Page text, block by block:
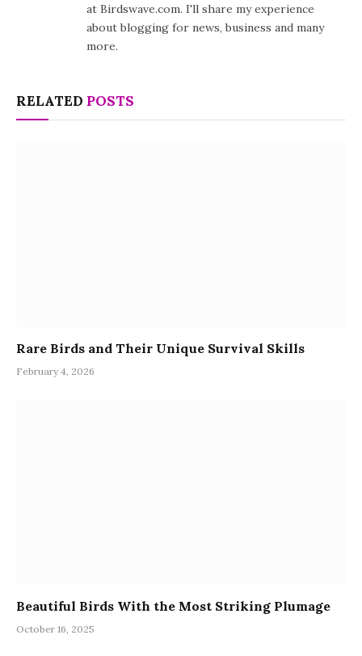
at Birdswave.com. I'll share my experience
about blogging for news, business and many
more.
RELATED POSTS
Rare Birds and Their Unique Survival Skills
February 4, 2026
Beautiful Birds With the Most Striking Plumage
October 16, 2025